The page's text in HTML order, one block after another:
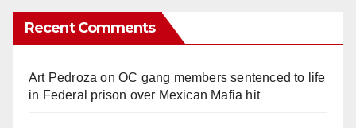
Recent Comments
Art Pedroza onOC gang members sentenced to life
in Federal prison over Mexican Mafia hit